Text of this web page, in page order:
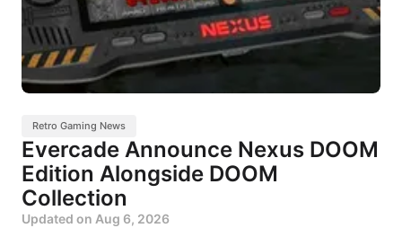
Retro Gaming News
Evercade Announce Nexus DOOM
Edition Alongside DOOM
Collection
Updated on Aug 6, 2026